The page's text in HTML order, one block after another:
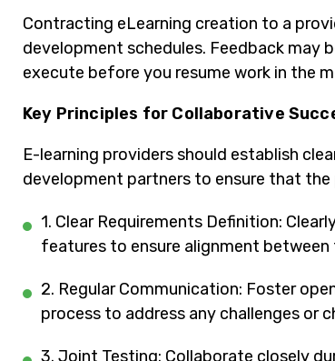
Contracting eLearning creation to a
development schedules. Feedback
execute before you resume work in the
Key Principles for Collaborative
E-learning providers should establish
development partners to ensure that
1. Clear Requirements Definition:
features to ensure alignment
2. Regular Communication: Foster
process to address any challenges or
3. Joint Testing: Collaborate closely